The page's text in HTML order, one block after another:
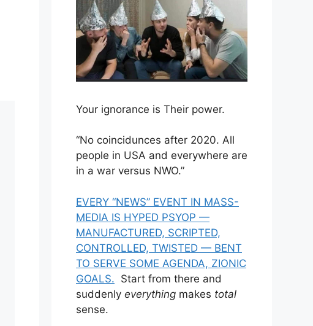
Your ignorance is Their power.
“No coincidunces after 2020. All
people in USA and everywhere are
in a war versus NWO.”
EVERY “NEWS” EVENT IN MASS-
MEDIA IS HYPED PSYOP —
MANUFACTURED, SCRIPTED,
CONTROLLED, TWISTED — BENT
TO SERVE SOME AGENDA, ZIONIC
GOALS. Start from there and
suddenly everything makes total
sense.